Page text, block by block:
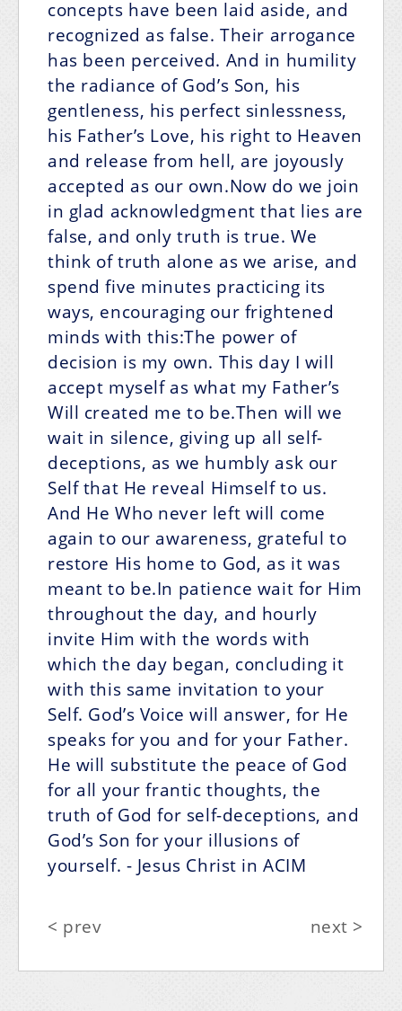
concepts have been laid aside, and
recognized as false. Their arrogance
has been perceived. And in humility
the radiance of God’s Son, his
gentleness, his perfect sinlessness,
his Father’s Love, his right to Heaven
and release from hell, are joyously
accepted as our own.Now do we join
in glad acknowledgment that lies are
false, and only truth is true. We
think of truth alone as we arise, and
spend five minutes practicing its
ways, encouraging our frightened
minds with this:The power of
decision is my own. This day I will
accept myself as what my Father’s
Will created me to be.Then will we
wait in silence, giving up all self-
deceptions, as we humbly ask our
Self that He reveal Himself to us.
And He Who never left will come
again to our awareness, grateful to
restore His home to God, as it was
meant to be.In patience wait for Him
throughout the day, and hourly
invite Him with the words with
which the day began, concluding it
with this same invitation to your
Self. God’s Voice will answer, for He
speaks for you and for your Father.
He will substitute the peace of God
for all your frantic thoughts, the
truth of God for self-deceptions, and
God’s Son for your illusions of
yourself. - Jesus Christ in ACIM
< prev next >